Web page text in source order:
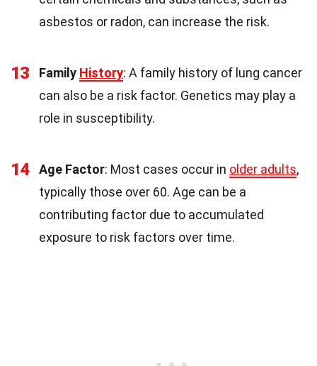
asbestos or radon, can increase the risk.
13 Family History: A family history of lung cancer
can also be a risk factor. Genetics may play a
role in susceptibility.
14 Age Factor: Most cases occur in older adults,
typically those over 60. Age can be a
contributing factor due to accumulated
exposure to risk factors over time.